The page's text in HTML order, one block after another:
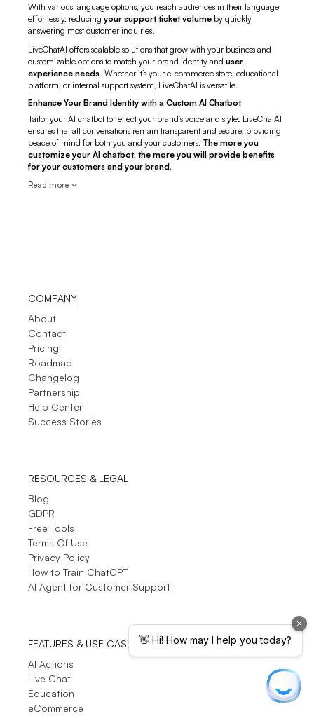
With various language options, you reach audiences in their language
effortlessly, reducing your support ticket volume by quickly
answering most customer inquiries.
LiveChatAI offers scalable solutions that grow with your business and
customizable options to match your brand identity and user
experience needs . Whether it’s your e-commerce store, educational
platform, or internal support system, LiveChatAI is versatile.
Enhance Your Brand Identity with a Custom AI Chatbot
Tailor your AI chatbot to reflect your brand’s voice and style. LiveChatAI
ensures that all conversations remain transparent and secure, providing
peace of mind for both you and your customers. The more you
customize your AI chatbot, the more you will provide benefits
for your customers and your brand.
Read more
COMPANY
About
Contact
Pricing
Roadmap
Changelog
Partnership
Help Center
Success Stories
RESOURCES & LEGAL
Blog
GDPR
Free Tools
Terms Of Use
Privacy Policy
How to Train ChatGPT
AI Agent for Customer Support
FEATURES & USE CASES
AI Actions
Live Chat
Education
eCommerce